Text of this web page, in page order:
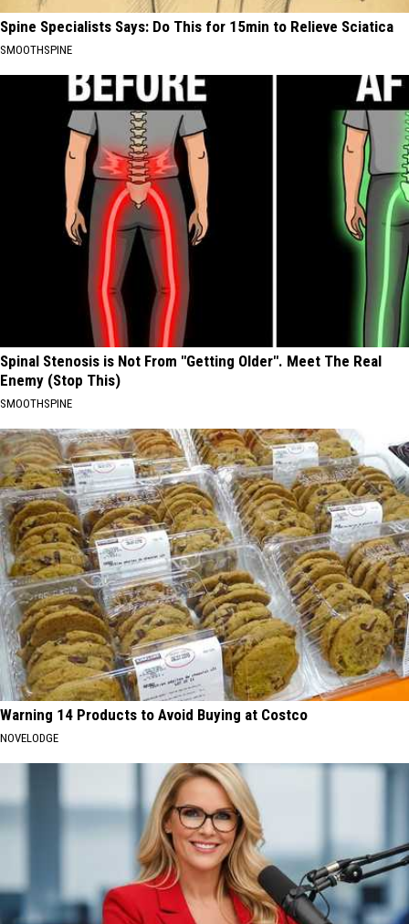
Spine Specialists Says: Do This for 15min to Relieve Sciatica
SMOOTHSPINE
Spinal Stenosis is Not From "Getting Older". Meet The Real
Enemy (Stop This)
SMOOTHSPINE
Warning 14 Products to Avoid Buying at Costco
NOVELODGE